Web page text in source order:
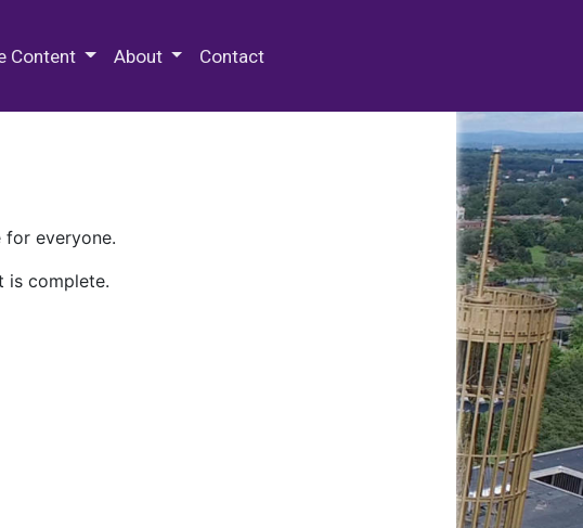
Content About Contact
everyone.
is complete.